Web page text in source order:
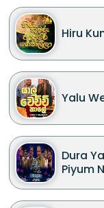
Hiru
Yalu
Dura
Piyum